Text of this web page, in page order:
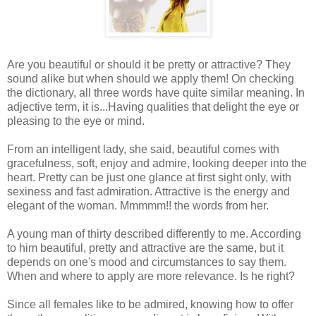
Are you beautiful or should it be pretty or attractive? They
sound alike but when should we apply them! On checking
the dictionary, all three words have quite similar meaning. In
adjective term, it is...Having qualities that delight the eye or
pleasing to the eye or mind.
From an intelligent lady, she said, beautiful comes with
gracefulness, soft, enjoy and admire, looking deeper into the
heart. Pretty can be just one glance at first sight only, with
sexiness and fast admiration. Attractive is the energy and
elegant of the woman. Mmmmm!! the words from her.
A young man of thirty described differently to me. According
to him beautiful, pretty and attractive are the same, but it
depends on one's mood and circumstances to say them.
When and where to apply are more relevance. Is he right?
Since all females like to be admired, knowing how to offer